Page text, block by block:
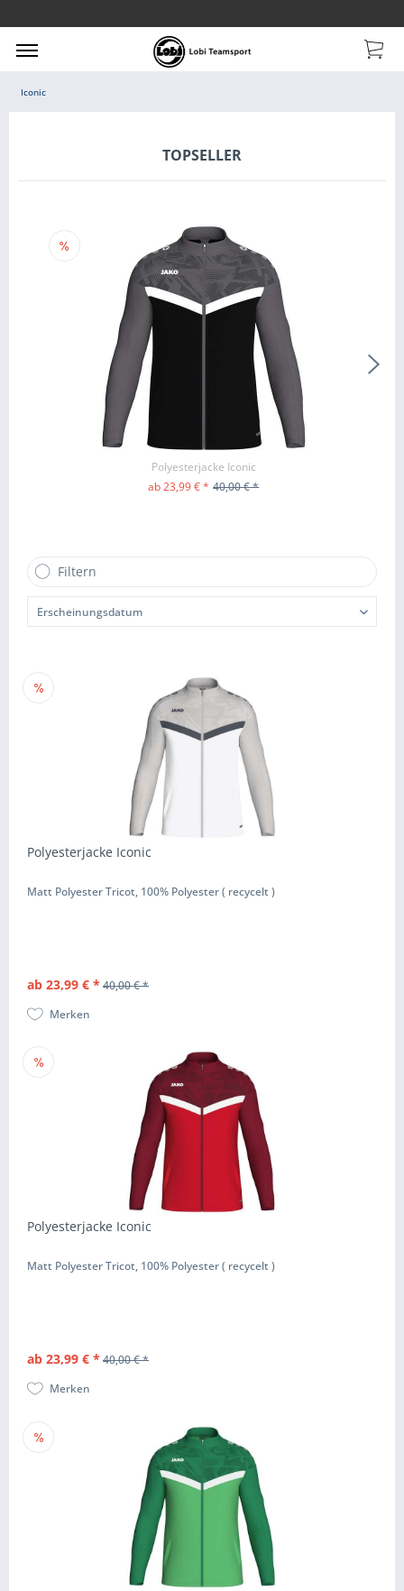
Iconic
TOPSELLER
Polyesterjacke Iconic
ab 23,99 € * 40,00 € *
Filtern
Polyesterjacke Iconic
Matt Polyester Tricot, 100% Polyester ( recycelt )
ab 23,99 € * 40,00 € *
Merken
Polyesterjacke Iconic
Matt Polyester Tricot, 100% Polyester ( recycelt )
ab 23,99 € * 40,00 € *
Merken